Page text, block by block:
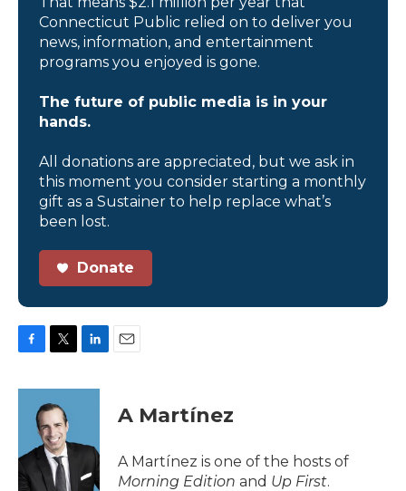
Connecticut Public relied on to deliver you
news, information, and entertainment
programs you enjoyed is gone.
The future of public media is in your
hands.
All donations are appreciated, but we ask in
this moment you consider starting a monthly
gift as a Sustainer to help replace what’s
been lost.
Donate
c
o
k
i
t
t
e
r
n
d
n
A Martínez
A Martínez is one of the hosts of
Morning Edition and Up First.